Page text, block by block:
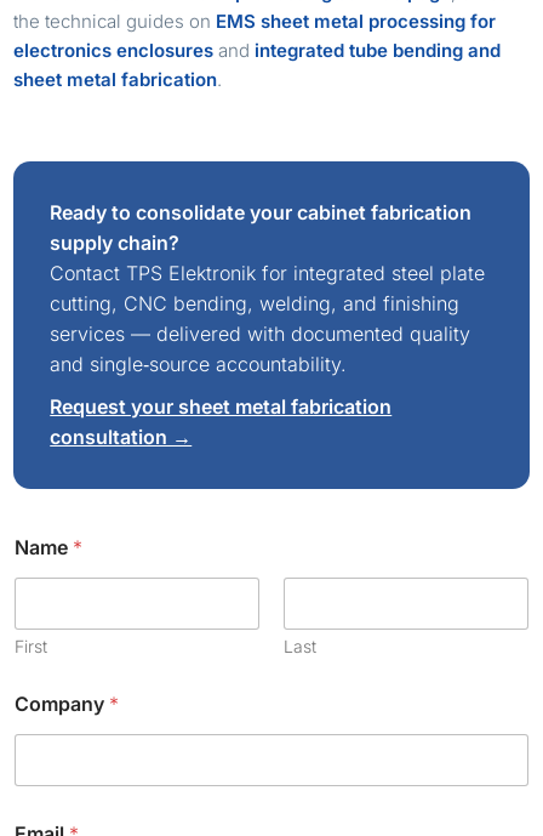
the technical guides on EMS sheet metal processing for
electronics enclosures and integrated tube bending and
sheet metal fabrication.
Ready to consolidate your cabinet fabrication
supply chain?
Contact TPS Elektronik for integrated steel plate
cutting, CNC bending, welding, and finishing
services — delivered with documented quality
and single‑source accountability.
Request your sheet metal fabrication
consultation →
m
a
l
C
m
m
e
t
a
Name *
First Last
Company *